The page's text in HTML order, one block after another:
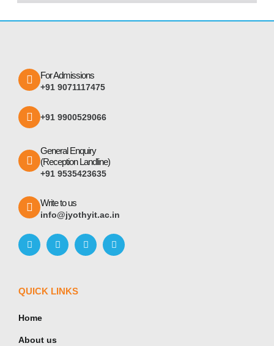
For Admissions
+91 9071117475
+91 9900529066
General Enquiry
(Reception Landline)
+91 9535423635
Write to us
info@jyothyit.ac.in
QUICK LINKS
Home
About us